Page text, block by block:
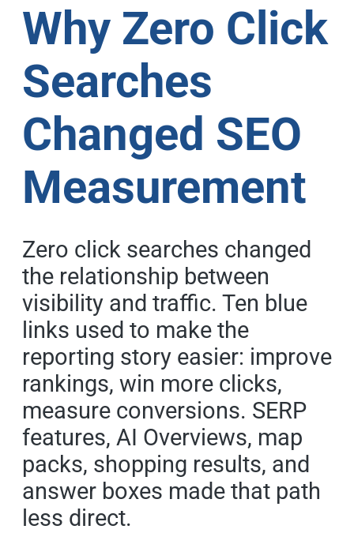
Why Zero Click
Searches
Changed SEO
Measurement
Zero click searches changed
the relationship between
visibility and traffic. Ten blue
links used to make the
reporting story easier: improve
rankings, win more clicks,
measure conversions. SERP
features, AI Overviews, map
packs, shopping results, and
answer boxes made that path
less direct.